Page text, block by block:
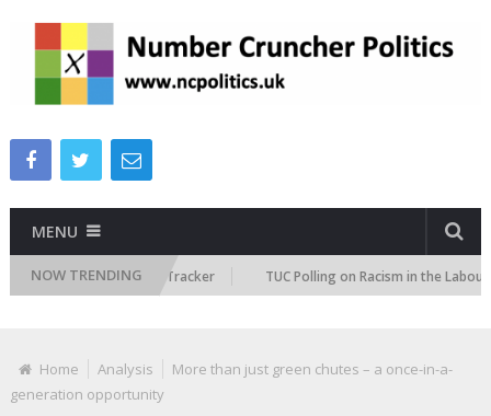
MENU
NOW TRENDING
Attitudes Tracker TUC Polling on Racism in the Labour
Home Analysis
More than just green chutes – a once-in-a-
generation opportunity